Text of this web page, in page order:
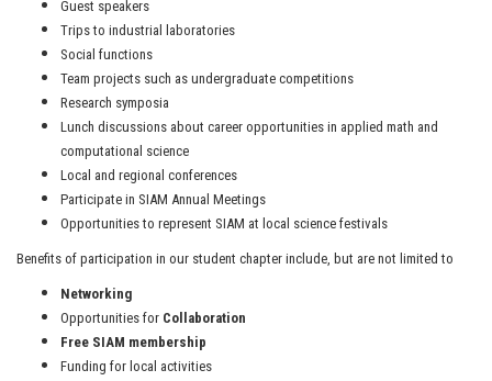
Guest speakers
Trips to industrial laboratories
Social functions
Team projects such as undergraduate competitions
Research symposia
Lunch discussions about career opportunities in applied math and
computational science
Local and regional conferences
Participate in SIAM Annual Meetings
Opportunities to represent SIAM at local science festivals
Benefits of participation in our student chapter include, but are not limited to
Networking
Opportunities for Collaboration
Free SIAM membership
Funding for local activities